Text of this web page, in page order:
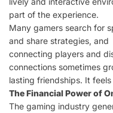
part of the experience.
Many gamers search for
and share strategies,
connecting players and
connections sometimes
lasting friendships. It feels
The Financial Power of
The gaming industry